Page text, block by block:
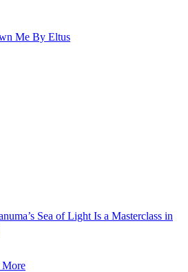
Me By Eltus
Sea of Light Is a Masterclass in
More